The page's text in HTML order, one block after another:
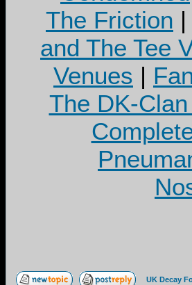
The Friction |
and The Tee
Venues |
The DK-
UK Decay